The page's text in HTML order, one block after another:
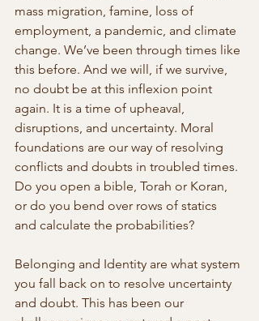
mass migration, famine, loss of
employment, a pandemic, and climate
change. We’ve been through times like
this before. And we will, if we survive,
no doubt be at this inflexion point
again. It is a time of upheaval,
disruptions, and uncertainty. Moral
foundations are our way of resolving
conflicts and doubts in troubled times.
Do you open a bible, Torah or Koran,
or do you bend over rows of statics
and calculate the probabilities?
Belonging and Identity are what system
you fall back on to resolve uncertainty
and doubt. This has been our